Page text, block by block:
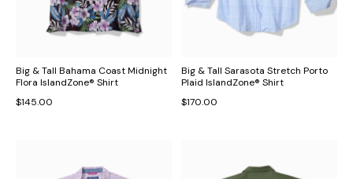
Big & Tall Bahama Coast Midnight
Flora IslandZone® Shirt
$145.00
Big & Tall Sarasota Stretch Porto
Plaid IslandZone® Shirt
$170.00